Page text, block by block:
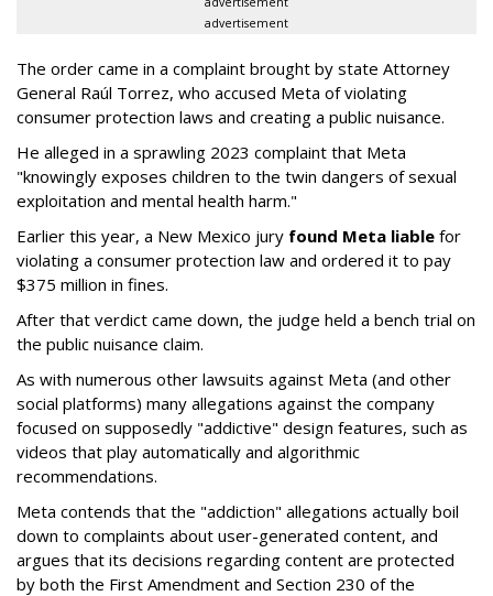
advertisement
The order came in a complaint brought by state Attorney
General Raúl Torrez, who accused Meta of violating
consumer protection laws and creating a public nuisance.
He alleged in a sprawling 2023 complaint that Meta
"knowingly exposes children to the twin dangers of sexual
exploitation and mental health harm."
Earlier this year, a New Mexico jury found Meta liable for
violating a consumer protection law and ordered it to pay
$375 million in fines.
After that verdict came down, the judge held a bench trial on
the public nuisance claim.
As with numerous other lawsuits against Meta (and other
social platforms) many allegations against the company
focused on supposedly "addictive" design features, such as
videos that play automatically and algorithmic
recommendations.
Meta contends that the "addiction" allegations actually boil
down to complaints about user-generated content, and
argues that its decisions regarding content are protected
by both the First Amendment and Section 230 of the